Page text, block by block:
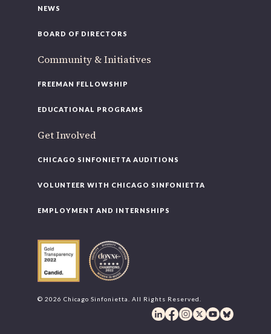
NEWS
BOARD OF DIRECTORS
Community & Initiatives
FREEMAN FELLOWSHIP
EDUCATIONAL PROGRAMS
Get Involved
CHICAGO SINFONIETTA AUDITIONS
VOLUNTEER WITH CHICAGO SINFONIETTA
EMPLOYMENT AND INTERNSHIPS
© 2026 Chicago Sinfonietta. All Rights Reserved.